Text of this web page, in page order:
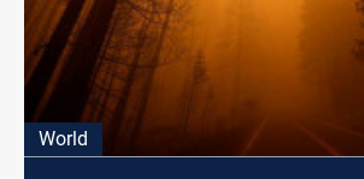
World